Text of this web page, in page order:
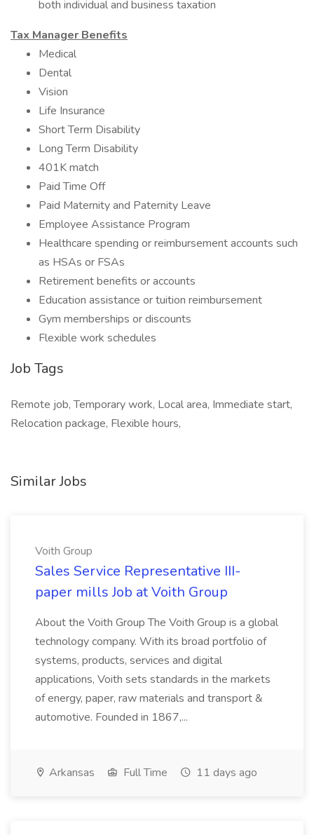
both individual and business taxation
Tax Manager Benefits
Medical
Dental
Vision
Life Insurance
Short Term Disability
Long Term Disability
401K match
Paid Time Off
Paid Maternity and Paternity Leave
Employee Assistance Program
Healthcare spending or reimbursement accounts such
as HSAs or FSAs
Retirement benefits or accounts
Education assistance or tuition reimbursement
Gym memberships or discounts
Flexible work schedules
Job Tags
Remote job, Temporary work, Local area, Immediate start,
Relocation package, Flexible hours,
Similar Jobs
Voith Group
Sales Service Representative III-
paper mills Job at Voith Group
About the Voith Group The Voith Group is a global
technology company. With its broad portfolio of
systems, products, services and digital
applications, Voith sets standards in the markets
of energy, paper, raw materials and transport &
automotive. Founded in 1867,...
Arkansas Full Time 11 days ago